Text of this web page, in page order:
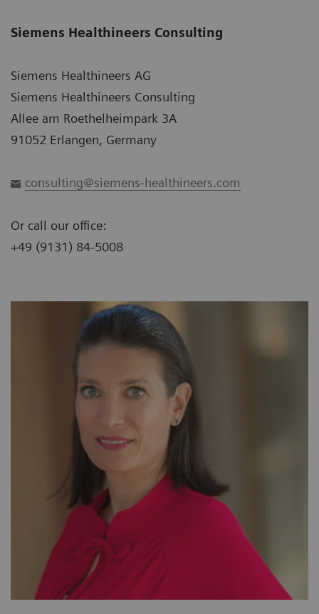
Siemens Healthineers Consulting
Siemens Healthineers AG
Siemens Healthineers Consulting
Allee am Roethelheimpark 3A
91052 Erlangen, Germany
consulting@siemens-healthineers.com
Or call our office:
+49 (9131) 84-5008